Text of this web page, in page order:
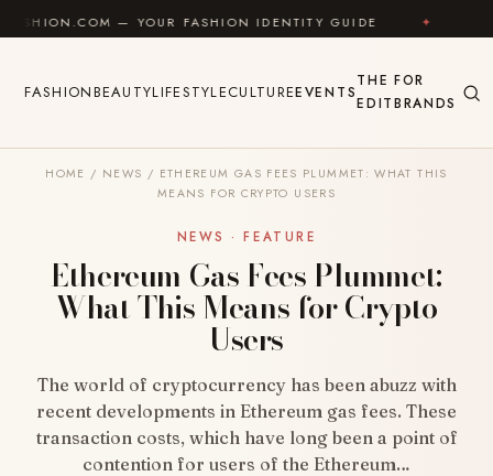
Skip to content
— YOUR FASHION IDENTITY GUIDE ✦ FEEL GOOD
FASHIONBEAUTYLIFESTYLECULTUREEVENTS
THE
EDIT
FOR
BRANDS
HOME / NEWS / ETHEREUM GAS FEES PLUMMET: WHAT THIS
MEANS FOR CRYPTO USERS
NEWS · FEATURE
Ethereum Gas Fees Plummet:
What This Means for Crypto
Users
The world of cryptocurrency has been abuzz with
recent developments in Ethereum gas fees. These
transaction costs, which have long been a point of
contention for users of the Ethereum…